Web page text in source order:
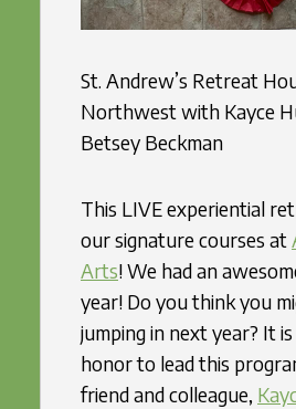
St. Andrew’s Retreat
Northwest with Kayce
Betsey Beckman
This LIVE experiential
our signature courses at
Arts! We had an
year! Do you think you
jumping in next year? It
honor to lead this
friend and colleague,